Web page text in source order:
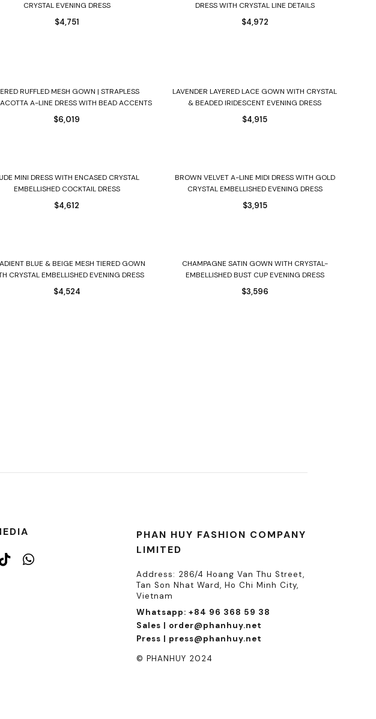
CRYSTAL EVENING DRESS
$4,751
DRESS WITH CRYSTAL LINE DETAILS
$4,972
RUFFLED MESH GOWN | STRAPLESS
A-LINE DRESS WITH BEAD ACCENTS
$6,019
LAVENDER LAYERED LACE GOWN WITH CRYSTAL
& BEADED IRIDESCENT EVENING DRESS
$4,915
MINI DRESS WITH ENCASED CRYSTAL
EMBELLISHED COCKTAIL DRESS
$4,612
BROWN VELVET A-LINE MIDI DRESS WITH GOLD
CRYSTAL EMBELLISHED EVENING DRESS
$3,915
BLUE & BEIGE MESH TIERED GOWN
CRYSTAL EMBELLISHED EVENING DRESS
$4,524
CHAMPAGNE SATIN GOWN WITH CRYSTAL-
EMBELLISHED BUST CUP EVENING DRESS
$3,596
PHAN HUY FASHION COMPANY
LIMITED
Address: 286/4 Hoang Van Thu Street,
Tan Son Nhat Ward, Ho Chi Minh City,
Vietnam
Whatsapp: +84 96 368 59 38
Sales | order@phanhuy.net
Press | press@phanhuy.net
© PHANHUY 2024